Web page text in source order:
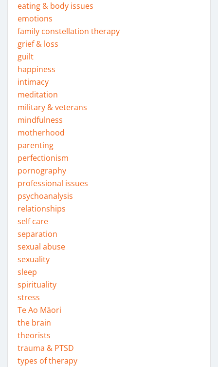
eating & body issues
emotions
family constellation therapy
grief & loss
guilt
happiness
intimacy
meditation
military & veterans
mindfulness
motherhood
parenting
perfectionism
pornography
professional issues
psychoanalysis
relationships
self care
separation
sexual abuse
sexuality
sleep
spirituality
stress
Te Ao Māori
the brain
theorists
trauma & PTSD
types of therapy